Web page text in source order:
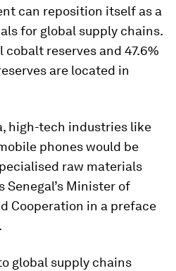
can reposition itself as a
for global supply chains.
cobalt reserves and 47.6%
are located in
high-tech industries like
phones would be
raw materials
Senegal’s Minister of
Cooperation in a preface
global supply chains